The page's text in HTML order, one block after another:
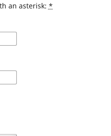
an asterisk: *